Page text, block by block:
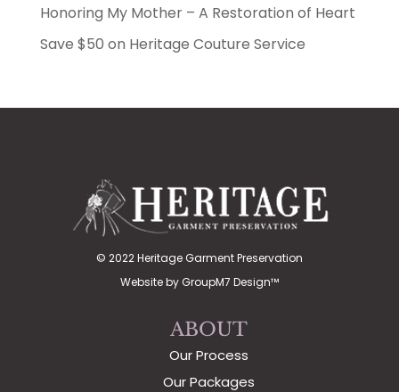
Honoring My Mother – A Restoration of Heart
Save $50 on Heritage Couture Service
© 2022 Heritage Garment Preservation
Website by GroupM7 Design™
ABOUT
Our Process
Our Packages